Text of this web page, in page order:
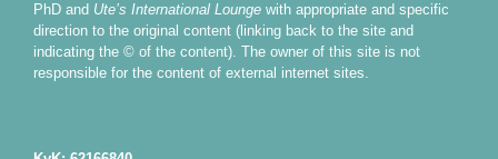
PhD and Ute’s International Lounge with appropriate and specific
direction to the original content (linking back to the site and
indicating the © of the content). The owner of this site is not
responsible for the content of external internet sites.